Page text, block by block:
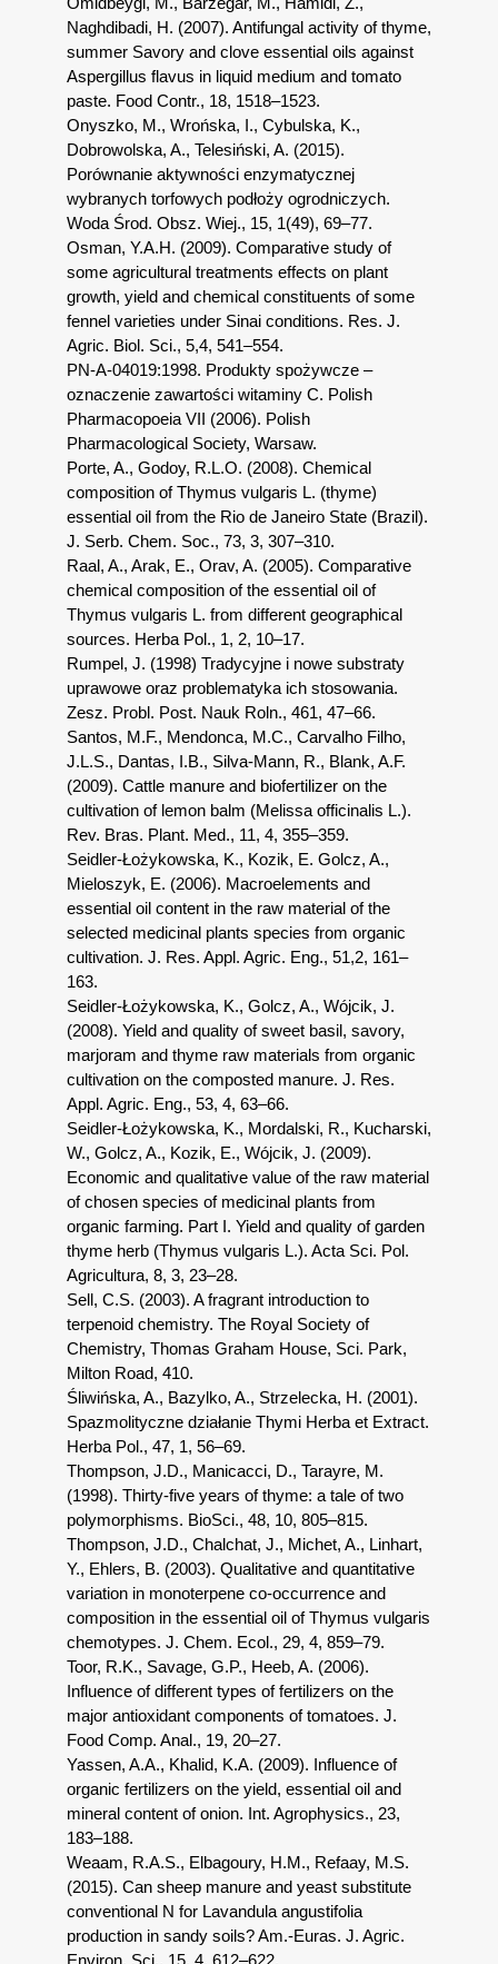
Naghdibadi, H. (2007). Antifungal activity of thyme,
summer Savory and clove essential oils against
Aspergillus flavus in liquid medium and tomato
paste. Food Contr., 18, 1518–1523.
Onyszko, M., Wrońska, I., Cybulska, K.,
Dobrowolska, A., Telesiński, A. (2015).
Porównanie aktywności enzymatycznej
wybranych torfowych podłoży ogrodniczych.
Woda Środ. Obsz. Wiej., 15, 1(49), 69–77.
Osman, Y.A.H. (2009). Comparative study of
some agricultural treatments effects on plant
growth, yield and chemical constituents of some
fennel varieties under Sinai conditions. Res. J.
Agric. Biol. Sci., 5,4, 541–554.
PN-A-04019:1998. Produkty spożywcze –
oznaczenie zawartości witaminy C. Polish
Pharmacopoeia VII (2006). Polish
Pharmacological Society, Warsaw.
Porte, A., Godoy, R.L.O. (2008). Chemical
composition of Thymus vulgaris L. (thyme)
essential oil from the Rio de Janeiro State (Brazil).
J. Serb. Chem. Soc., 73, 3, 307–310.
Raal, A., Arak, E., Orav, A. (2005). Comparative
chemical composition of the essential oil of
Thymus vulgaris L. from different geographical
sources. Herba Pol., 1, 2, 10–17.
Rumpel, J. (1998) Tradycyjne i nowe substraty
uprawowe oraz problematyka ich stosowania.
Zesz. Probl. Post. Nauk Roln., 461, 47–66.
Santos, M.F., Mendonca, M.C., Carvalho Filho,
J.L.S., Dantas, I.B., Silva-Mann, R., Blank, A.F.
(2009). Cattle manure and biofertilizer on the
cultivation of lemon balm (Melissa officinalis L.).
Rev. Bras. Plant. Med., 11, 4, 355–359.
Seidler-Łożykowska, K., Kozik, E. Golcz, A.,
Mieloszyk, E. (2006). Macroelements and
essential oil content in the raw material of the
selected medicinal plants species from organic
cultivation. J. Res. Appl. Agric. Eng., 51,2, 161–
163.
Seidler-Łożykowska, K., Golcz, A., Wójcik, J.
(2008). Yield and quality of sweet basil, savory,
marjoram and thyme raw materials from organic
cultivation on the composted manure. J. Res.
Appl. Agric. Eng., 53, 4, 63–66.
Seidler-Łożykowska, K., Mordalski, R., Kucharski,
W., Golcz, A., Kozik, E., Wójcik, J. (2009).
Economic and qualitative value of the raw material
of chosen species of medicinal plants from
organic farming. Part I. Yield and quality of garden
thyme herb (Thymus vulgaris L.). Acta Sci. Pol.
Agricultura, 8, 3, 23–28.
Sell, C.S. (2003). A fragrant introduction to
terpenoid chemistry. The Royal Society of
Chemistry, Thomas Graham House, Sci. Park,
Milton Road, 410.
Śliwińska, A., Bazylko, A., Strzelecka, H. (2001).
Spazmolityczne działanie Thymi Herba et Extract.
Herba Pol., 47, 1, 56–69.
Thompson, J.D., Manicacci, D., Tarayre, M.
(1998). Thirty-five years of thyme: a tale of two
polymorphisms. BioSci., 48, 10, 805–815.
Thompson, J.D., Chalchat, J., Michet, A., Linhart,
Y., Ehlers, B. (2003). Qualitative and quantitative
variation in monoterpene co-occurrence and
composition in the essential oil of Thymus vulgaris
chemotypes. J. Chem. Ecol., 29, 4, 859–79.
Toor, R.K., Savage, G.P., Heeb, A. (2006).
Influence of different types of fertilizers on the
major antioxidant components of tomatoes. J.
Food Comp. Anal., 19, 20–27.
Yassen, A.A., Khalid, K.A. (2009). Influence of
organic fertilizers on the yield, essential oil and
mineral content of onion. Int. Agrophysics., 23,
183–188.
Weaam, R.A.S., Elbagoury, H.M., Refaay, M.S.
(2015). Can sheep manure and yeast substitute
conventional N for Lavandula angustifolia
production in sandy soils? Am.-Euras. J. Agric.